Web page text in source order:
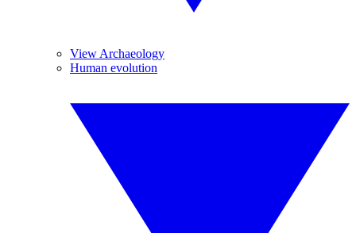
View Archaeology
Human evolution